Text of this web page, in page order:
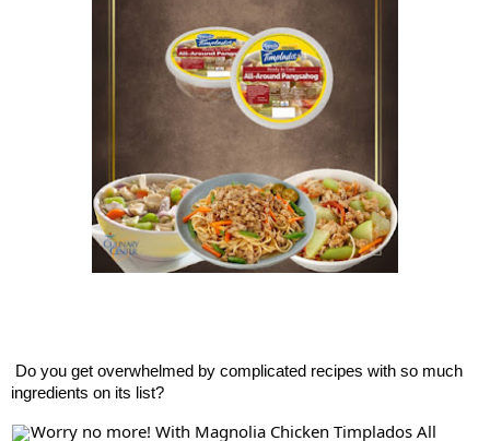
Do you get overwhelmed by complicated recipes with so much
ingredients on its list?
Worry no more! With Magnolia Chicken Timplados All